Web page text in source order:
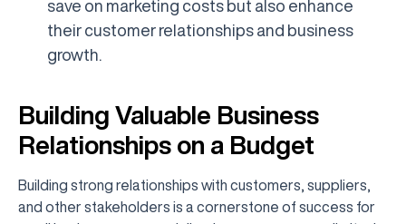
save on marketing costs but also enhance
their customer relationships and business
growth.
Building Valuable Business
Relationships on a Budget
Building strong relationships with customers, suppliers,
and other stakeholders is a cornerstone of success for